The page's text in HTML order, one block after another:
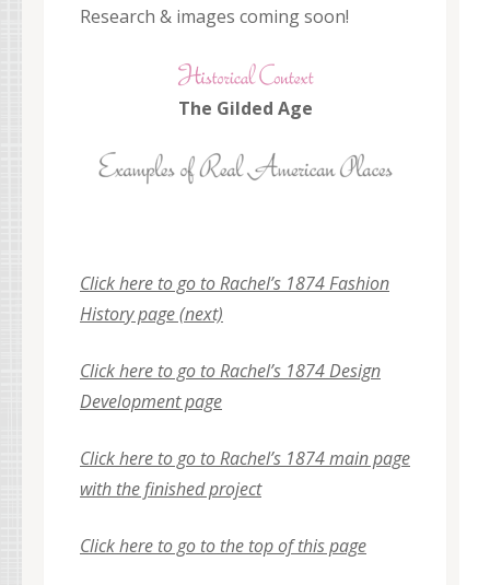
Research & images coming soon!
The Gilded Age
Click here to go to Rachel’s 1874 Fashion
History page (next)
Click here to go to Rachel’s 1874 Design
Development page
Click here to go to Rachel’s 1874 main page
with the finished project
Click here to go to the top of this page